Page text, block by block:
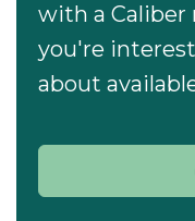
with a
you're
about